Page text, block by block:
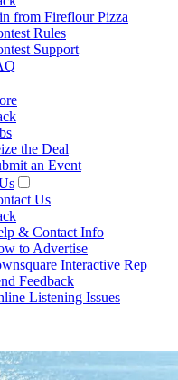
from Fireflour Pizza
Rules
Support
the Deal
an Event
Us
& Contact Info
to Advertise
Interactive Rep
Feedback
Listening Issues